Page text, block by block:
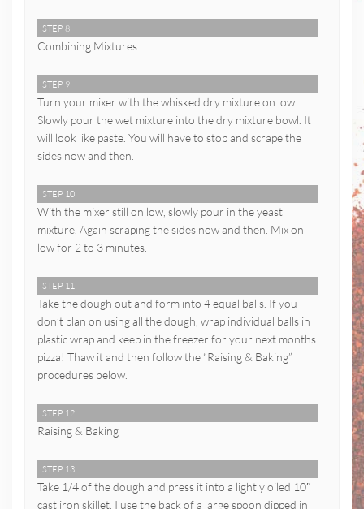
STEP 8
Combining Mixtures
STEP 9
Turn your mixer with the whisked dry mixture on low.
Slowly pour the wet mixture into the dry mixture bowl. It
will look like paste. You will have to stop and scrape the
sides now and then.
STEP 10
With the mixer still on low, slowly pour in the yeast
mixture. Again scraping the sides now and then. Mix on
low for 2 to 3 minutes.
STEP 11
Take the dough out and form into 4 equal balls. If you
don’t plan on using all the dough, wrap individual balls in
plastic wrap and keep in the freezer for your next months
pizza! Thaw it and then follow the “Raising & Baking”
procedures below.
STEP 12
Raising & Baking
STEP 13
Take 1/4 of the dough and press it into a lightly oiled 10″
cast iron skillet. I use the back of a large spoon dipped in